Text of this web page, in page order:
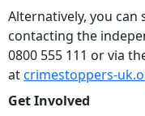
Alternatively, you can
contacting the
0800 555 111 or via
atcrimestoppers-
Get Involved